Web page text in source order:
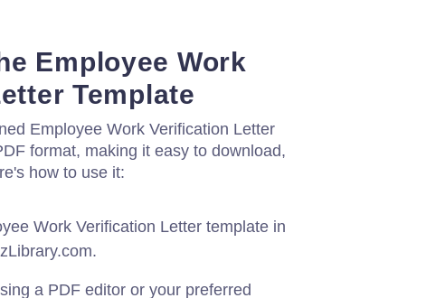
Employee Work
Template
Employee Work Verification Letter
format, making it easy to download,
how to use it:
Work Verification Letter template in
a PDF editor or your preferred